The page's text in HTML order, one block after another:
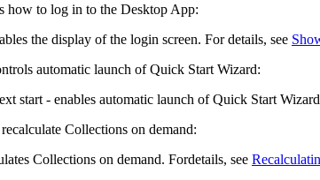
how to log in to the Desktop App:
the display of the login screen. For details, see
automatic launch of Quick Start Wizard:
start - enables automatic launch of Quick Start
Collections on demand:
Collections on demand. Fordetails, see